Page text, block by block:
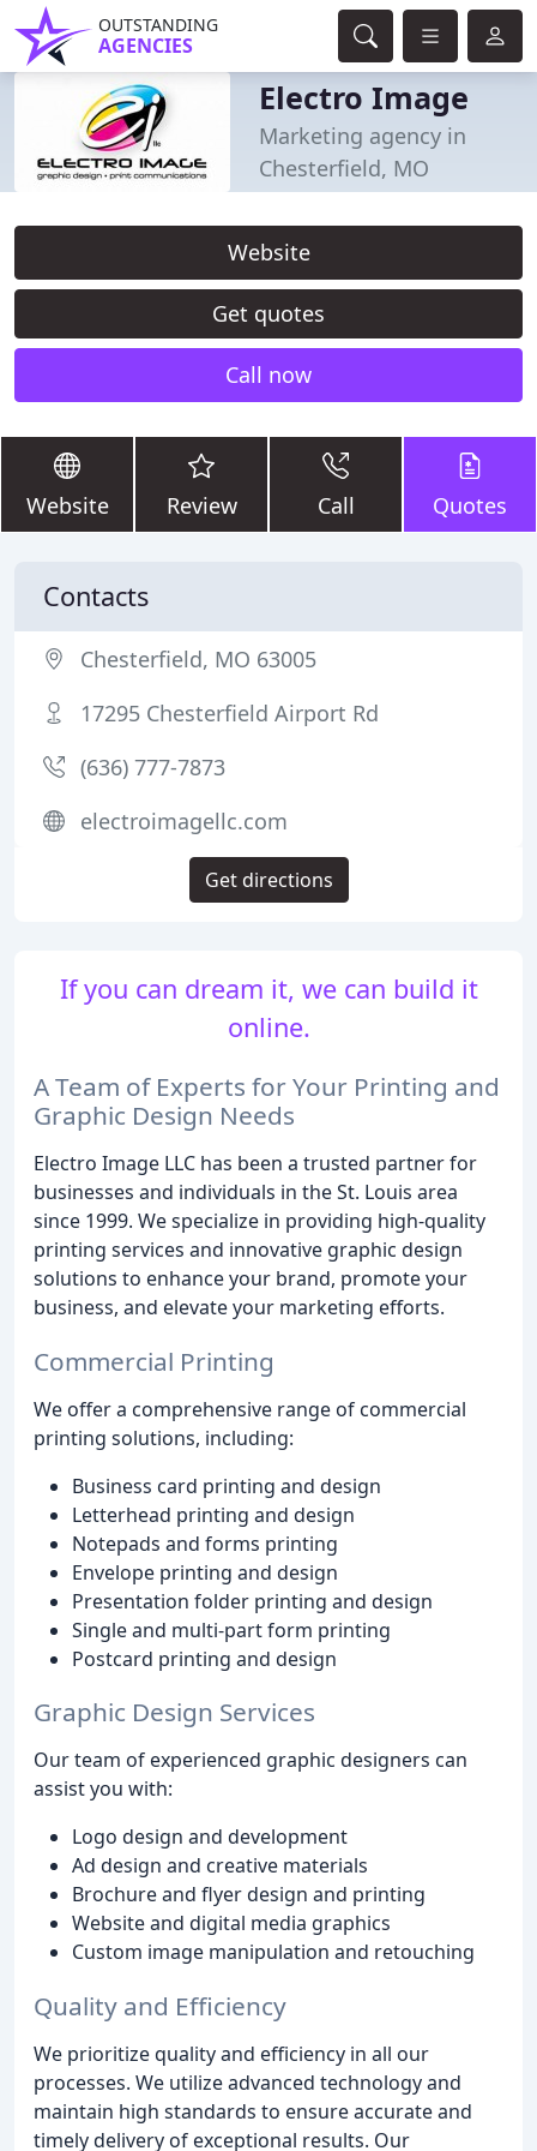
OUTSTANDING
AGENCIES
Electro Image
Marketing agency in
Chesterfield, MO
Website
Get quotes
Call now
Website Review Call Quotes
If you can dream it, we can build it
online.
A Team of Experts for Your Printing and
Graphic Design Needs
Electro Image LLC has been a trusted partner for
businesses and individuals in the St. Louis area
since 1999. We specialize in providing high-quality
printing services and innovative graphic design
solutions to enhance your brand, promote your
business, and elevate your marketing efforts.
Commercial Printing
We offer a comprehensive range of commercial
printing solutions, including:
Business card printing and design
Letterhead printing and design
Notepads and forms printing
Envelope printing and design
Presentation folder printing and design
Single and multi-part form printing
Postcard printing and design
Graphic Design Services
Our team of experienced graphic designers can
assist you with:
Logo design and development
Ad design and creative materials
Brochure and flyer design and printing
Website and digital media graphics
Custom image manipulation and retouching
Quality and Efficiency
We prioritize quality and efficiency in all our
processes. We utilize advanced technology and
maintain high standards to ensure accurate and
timely delivery of exceptional results. Our
Contacts
Chesterfield, MO 63005
17295 Chesterfield Airport Rd
(636) 777-7873
electroimagellc.com
Get directions